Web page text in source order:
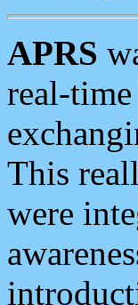
APRS
real-
This
were